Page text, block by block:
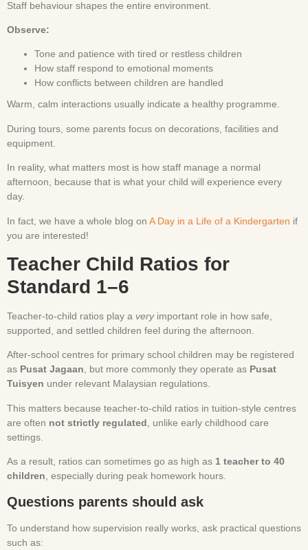
Staff behaviour shapes the entire environment.
Observe:
Tone and patience with tired or restless children
How staff respond to emotional moments
How conflicts between children are handled
Warm, calm interactions usually indicate a healthy programme.
During tours, some parents focus on decorations, facilities and
equipment.
In reality, what matters most is how staff manage a normal
afternoon, because that is what your child will experience every
day.
In fact, we have a whole blog on A Day in a Life of a Kindergarten if
you are interested!
Teacher Child Ratios for
Standard 1–6
Teacher-to-child ratios play a very important role in how safe,
supported, and settled children feel during the afternoon.
After-school centres for primary school children may be registered
as Pusat Jagaan, but more commonly they operate as Pusat
Tuisyen under relevant Malaysian regulations.
This matters because teacher-to-child ratios in tuition-style centres
are often not strictly regulated , unlike early childhood care
settings.
As a result, ratios can sometimes go as high as 1 teacher to 40
children , especially during peak homework hours.
Questions parents should ask
To understand how supervision really works, ask practical questions
such as: